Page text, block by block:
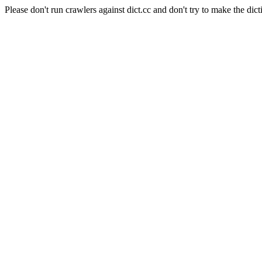
Please don't run crawlers against dict.cc and don't try to make the